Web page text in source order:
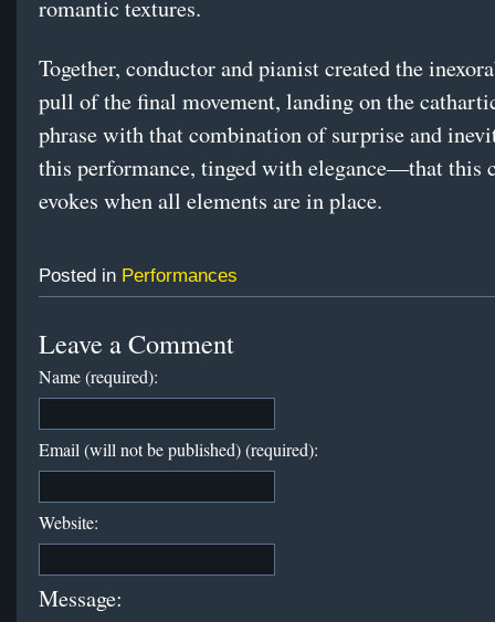
romantic textures.
Together, conductor and pianist created the
pull of the final movement, landing on the
phrase with that combination of surprise and
this performance, tinged with elegance—that this
evokes when all elements are in place.
Posted in Performances
Leave a Comment
Name (required):
Email (will not be published) (required):
Website:
Message: